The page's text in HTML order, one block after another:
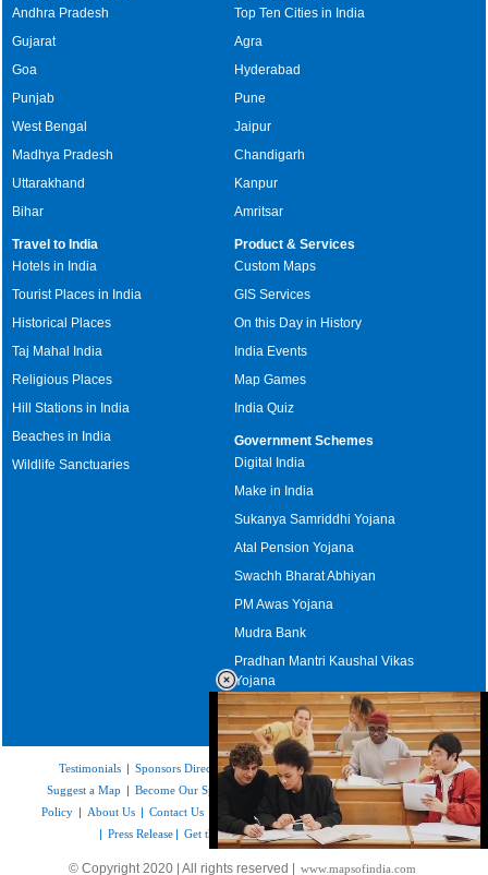
Loaded
Andhra Pradesh
Gujarat
Goa
Punjab
West Bengal
Madhya Pradesh
Uttarakhand
Bihar
Top Ten Cities in India
Agra
Hyderabad
Pune
Jaipur
Chandigarh
Kanpur
Amritsar
Travel to India
Hotels in India
Tourist Places in India
Historical Places
Taj Mahal India
Religious Places
Hill Stations in India
Beaches in India
Wildlife Sanctuaries
Product & Services
Custom Maps
GIS Services
On this Day in History
India Events
Map Games
India Quiz
Government Schemes
Digital India
Make in India
Sukanya Samriddhi Yojana
Atal Pension Yojana
Swachh Bharat Abhiyan
PM Awas Yojana
Mudra Bank
Pradhan Mantri Kaushal Vikas
Yojana
Upcoming Elections in India
Testimonials | Sponsors Directory|Disclaimer|FAQs|Our Affiliates|
Suggest a Map | Become Our Sponsor| Copyright & Terms of Use|
Privacy
Policy | About Us | Contact Us Feedback Careers | Site Map
Link to Us
| Press Release | Get the latest Issue of Weekly Newsletter
© Copyright 2020 | All rights reserved | www.mapsofindia.com